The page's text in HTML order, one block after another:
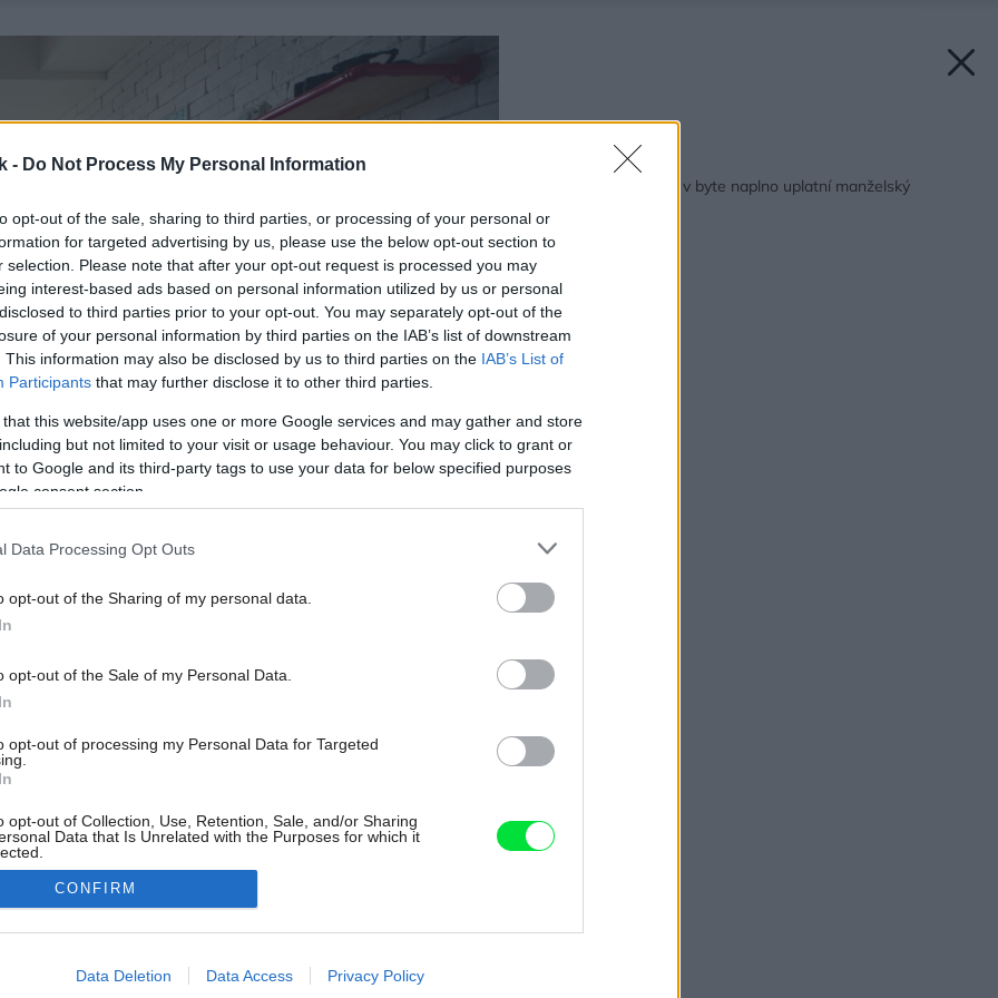
- Do Not Process My Personal Information
opt-out of the sale, sharing to third parties, or processing of your personal or
for targeted advertising by us, please use the below opt-out section to
selection. Please note that after your opt-out request is processed you may
interest-based ads based on personal information utilized by us or personal
to third parties prior to your opt-out. You may separately opt-out of the
of your personal information by third parties on the IAB’s list of downstream
This information may also be disclosed by us to third parties on the IAB’s List of
Participants that may further disclose it to other third parties.
that this website/app uses one or more Google services and may gather and store
but not limited to your visit or usage behaviour. You may click to grant or
to Google and its third-party tags to use your data for below specified purposes
consent section.
Data Processing Opt Outs
opt-out of the Sharing of my personal data.
opt-out of the Sale of my Personal Data.
opt-out of processing my Personal Data for Targeted
opt-out of Collection, Use, Retention, Sale, and/or Sharing
Data that Is Unrelated with the Purposes for which it
allow Google to enable storage related to advertising like cookies on
CONFIRM
Data Deletion Data Access Privacy Policy
Späť na článok:
Ako to vyzerá, keď sa v byte naplno uplatní manželský